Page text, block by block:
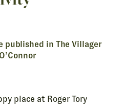
in The Villager
place at Roger Tory